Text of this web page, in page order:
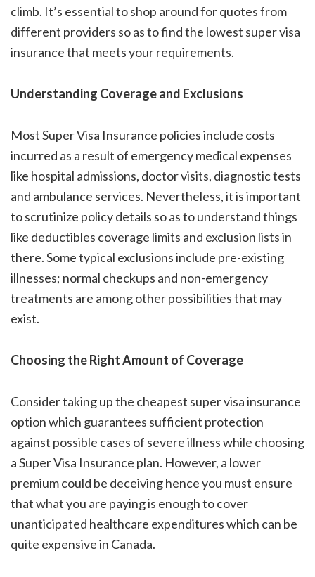
climb. It’s essential to shop around for quotes from
different providers so as to find the lowest super visa
insurancethat meets your requirements.
Understanding Coverage and Exclusions
Most Super Visa Insurance policies include costs
incurred as a result of emergency medical expenses
like hospital admissions, doctor visits, diagnostic tests
and ambulance services. Nevertheless, it is important
to scrutinize policy details so as to understand things
like deductibles coverage limits and exclusion lists in
there. Some typical exclusions include pre-existing
illnesses; normal checkups and non-emergency
treatments are among other possibilities that may
exist.
Choosing the Right Amount of Coverage
Consider taking up the cheapest super visa insurance
option which guarantees sufficient protection
against possible cases of severe illness while choosing
a Super Visa Insurance plan. However, a lower
premium could be deceiving hence you must ensure
that what you are paying is enough to cover
unanticipated healthcare expenditures which can be
quite expensive in Canada.